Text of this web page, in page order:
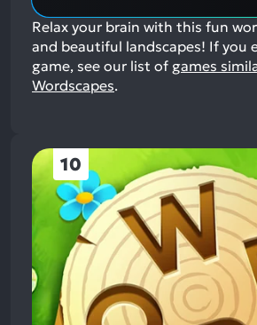
Relax your brain with this fun
and beautiful landscapes! If you
game, see our list of games
Wordscapes.
10